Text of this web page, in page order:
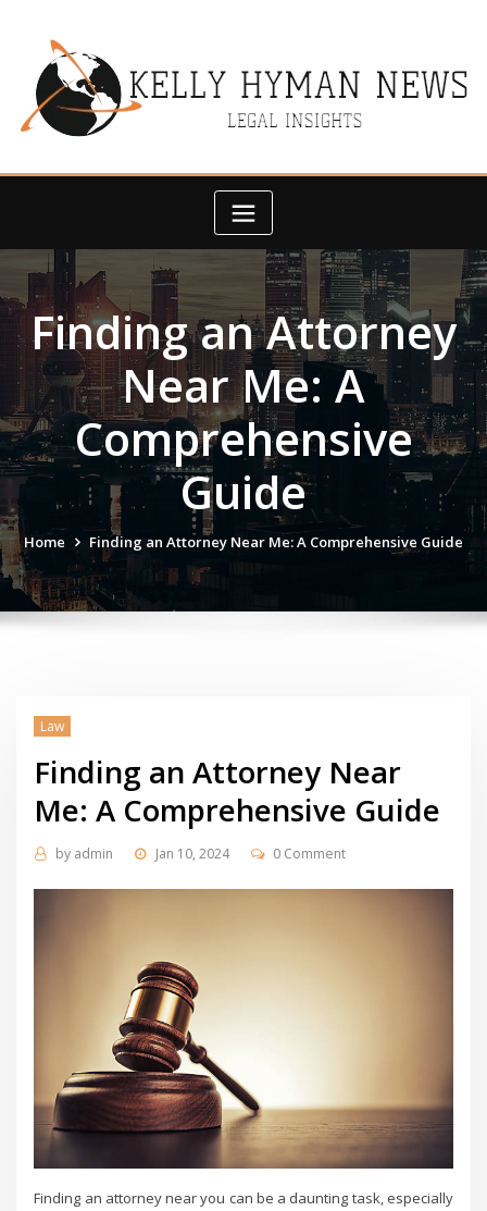
Finding an Attorney
Near Me: A
Comprehensive
Guide
Home Finding an Attorney Near Me: A Comprehensive Guide
Law
Finding an Attorney Near
Me: A Comprehensive Guide
by admin Jan 10, 2024 0 Comment
Finding an attorney near you can be a daunting task, especially